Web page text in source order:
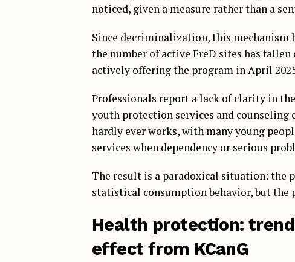
noticed, given a measure rather than a
Since decriminalization, this mechanism
the number of active FreD sites has
actively offering the program in April
Professionals report a lack of clarity in
youth protection services and
hardly ever works, with many young
services when dependency or serious
The result is a paradoxical situation: the
statistical consumption behavior, but the
Health protection:
effect from KCanG